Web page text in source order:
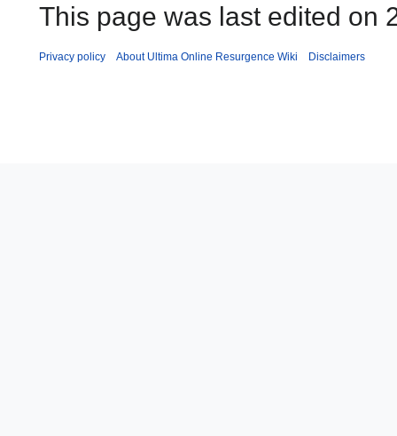
This page was last edited on
Privacy policy About Ultima Online Resurgence Wiki Disclaimers